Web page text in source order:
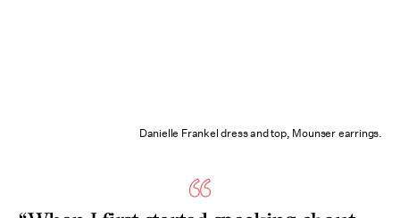
Danielle Frankel dress and top, Mounser earrings.